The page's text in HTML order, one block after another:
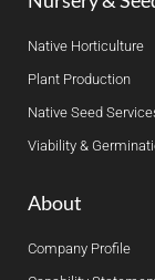
Native Horticulture
Plant Production
Native Seed
Viability &
About
Company Profile